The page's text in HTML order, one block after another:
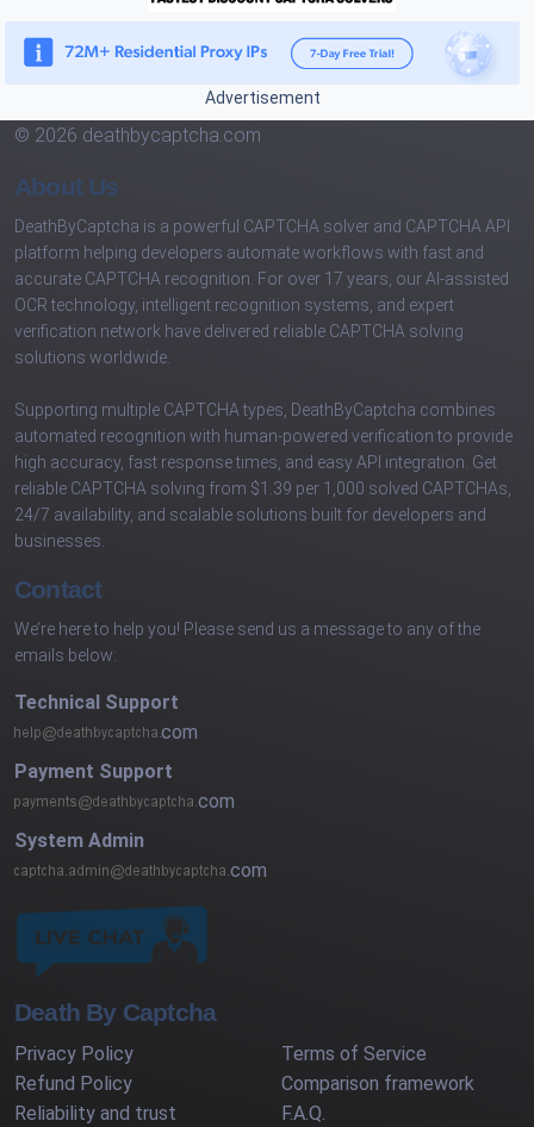
Advertisement
© 2026 deathbycaptcha.com
About Us
DeathByCaptcha is a powerful CAPTCHA solver and CAPTCHA API
platform helping developers automate workflows with fast and
accurate CAPTCHA recognition. For over 17 years, our AI-assisted
OCR technology, intelligent recognition systems, and expert
verification network have delivered reliable CAPTCHA solving
solutions worldwide.
Supporting multiple CAPTCHA types, DeathByCaptcha combines
automated recognition with human-powered verification to provide
high accuracy, fast response times, and easy API integration. Get
reliable CAPTCHA solving from $1.39 per 1,000 solved CAPTCHAs,
24/7 availability, and scalable solutions built for developers and
businesses.
Contact
We’re here to help you! Please send us a message to any of the
emails below:
Technical Support
com
Payment Support
com
System Admin
com
Death By Captcha
Privacy Policy
Terms of Service
Refund Policy
Comparison framework
Reliability and trust
F.A.Q.